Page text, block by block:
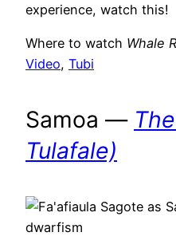
experience, watch this!
Where to watch Whale
Video, Tubi
Samoa —
Tulafale)